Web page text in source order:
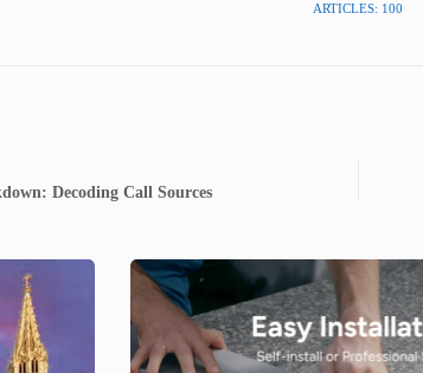
ARTICLES: 100
Decoding Call Sources